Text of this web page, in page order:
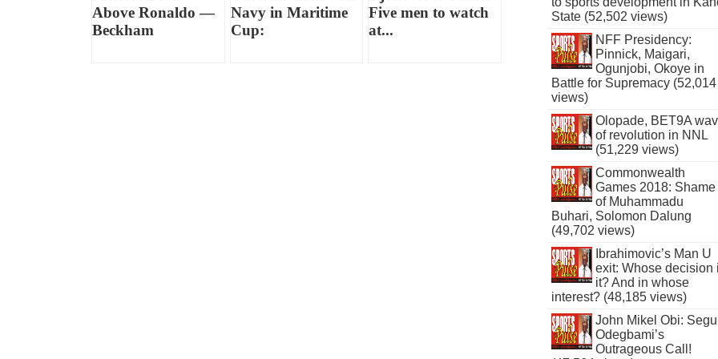
Above Ronaldo —
Beckham
Navy in Maritime
Cup:
Five men to watch
at...
State (52,502 views)
NFF Presidency:
Pinnick, Maigari,
Ogunjobi, Okoye in
Battle for Supremacy (52,014
views)
Olopade, BET9A
of revolution in NNL
(51,229 views)
Commonwealth
Games 2018: Shame
of Muhammadu
Buhari, Solomon Dalung
(49,702 views)
Ibrahimovic’s Man U
exit: Whose decision
it? And in whose
interest? (48,185 views)
John Mikel Obi:
Odegbami’s
Outrageous Call!